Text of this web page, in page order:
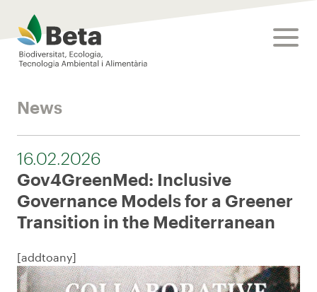
Beta Tech Center
News
16.02.2026
Gov4GreenMed: Inclusive
Governance Models for a Greener
Transition in the Mediterranean
[addtoany]